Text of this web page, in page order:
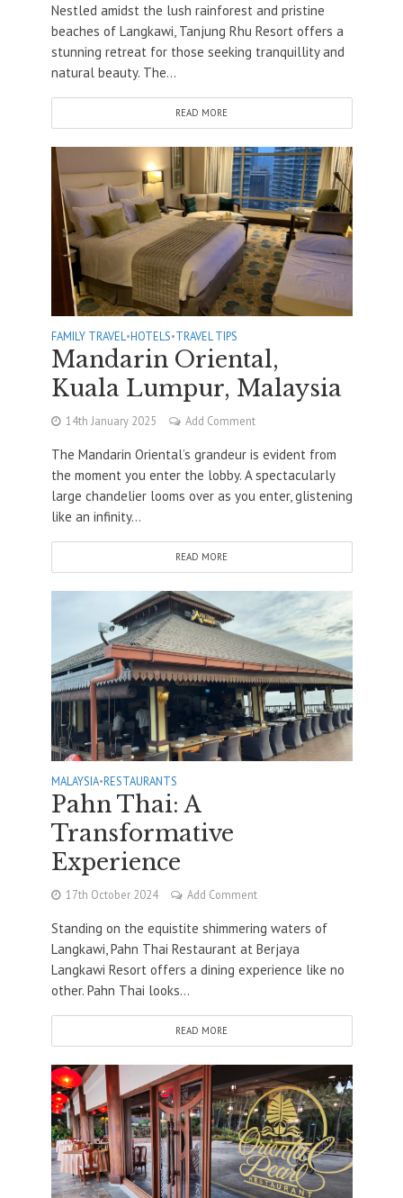
Nestled amidst the lush rainforest and pristine
beaches of Langkawi, Tanjung Rhu Resort offers a
stunning retreat for those seeking tranquillity and
natural beauty. The...
READ MORE
FAMILY TRAVEL •HOTELS•TRAVEL TIPS
Mandarin Oriental,
Kuala Lumpur, Malaysia
14th January 2025 Add Comment
The Mandarin Oriental’s grandeur is evident from
the moment you enter the lobby. A spectacularly
large chandelier looms over as you enter, glistening
like an infinity...
READ MORE
MALAYSIA•RESTAURANTS
Pahn Thai: A
Transformative
Experience
17th October 2024 Add Comment
Standing on the equistite shimmering waters of
Langkawi, Pahn Thai Restaurant at Berjaya
Langkawi Resort offers a dining experience like no
other. Pahn Thai looks...
READ MORE